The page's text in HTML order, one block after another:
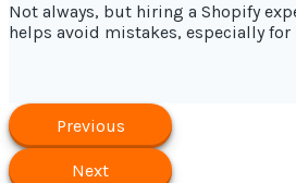
Not always, but hiring a Shopify
helps avoid mistakes, especially for
Previous
Next